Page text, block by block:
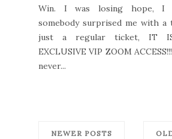
Win. I was losing hope, I
somebody surprised me with a
just a regular ticket, IT
EXCLUSIVE VIP ZOOM
never...
NEWER POSTS